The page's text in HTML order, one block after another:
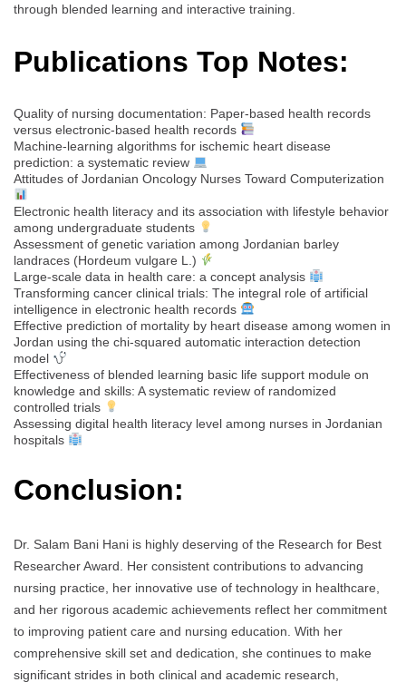
through blended learning and interactive training.
Publications Top Notes:
Quality of nursing documentation: Paper‐based health records
versus electronic‐based health records
Machine-learning algorithms for ischemic heart disease
prediction: a systematic review
Attitudes of Jordanian Oncology Nurses Toward Computerization
Electronic health literacy and its association with lifestyle behavior
among undergraduate students
Assessment of genetic variation among Jordanian barley
landraces (Hordeum vulgare L.)
Large-scale data in health care: a concept analysis
Transforming cancer clinical trials: The integral role of artificial
intelligence in electronic health records
Effective prediction of mortality by heart disease among women in
Jordan using the chi-squared automatic interaction detection
model
Effectiveness of blended learning basic life support module on
knowledge and skills: A systematic review of randomized
controlled trials
Assessing digital health literacy level among nurses in Jordanian
hospitals
Conclusion:
Dr. Salam Bani Hani is highly deserving of the Research for Best
Researcher Award. Her consistent contributions to advancing
nursing practice, her innovative use of technology in healthcare,
and her rigorous academic achievements reflect her commitment
to improving patient care and nursing education. With her
comprehensive skill set and dedication, she continues to make
significant strides in both clinical and academic research,